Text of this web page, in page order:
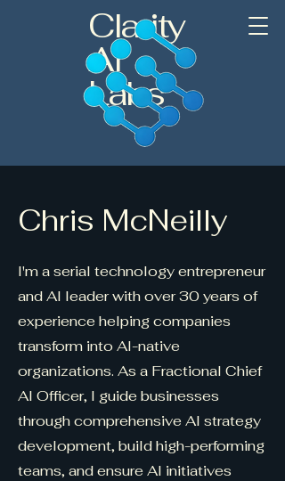
Clarity
AI
Labs
Chris McNeilly
I'm a serial technology entrepreneur
and AI leader with over 30 years of
experience helping companies
transform into AI-native
organizations. As a Fractional Chief
AI Officer, I guide businesses
through comprehensive AI strategy
development, build high-performing
teams, and ensure AI initiatives